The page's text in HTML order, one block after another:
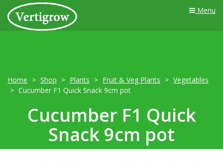
Menu
Home Shop Plants Fruit & Veg Plants
Vegetables
Cucumber F1 Quick Snack 9cm pot
Cucumber F1 Quick
Snack 9cm pot